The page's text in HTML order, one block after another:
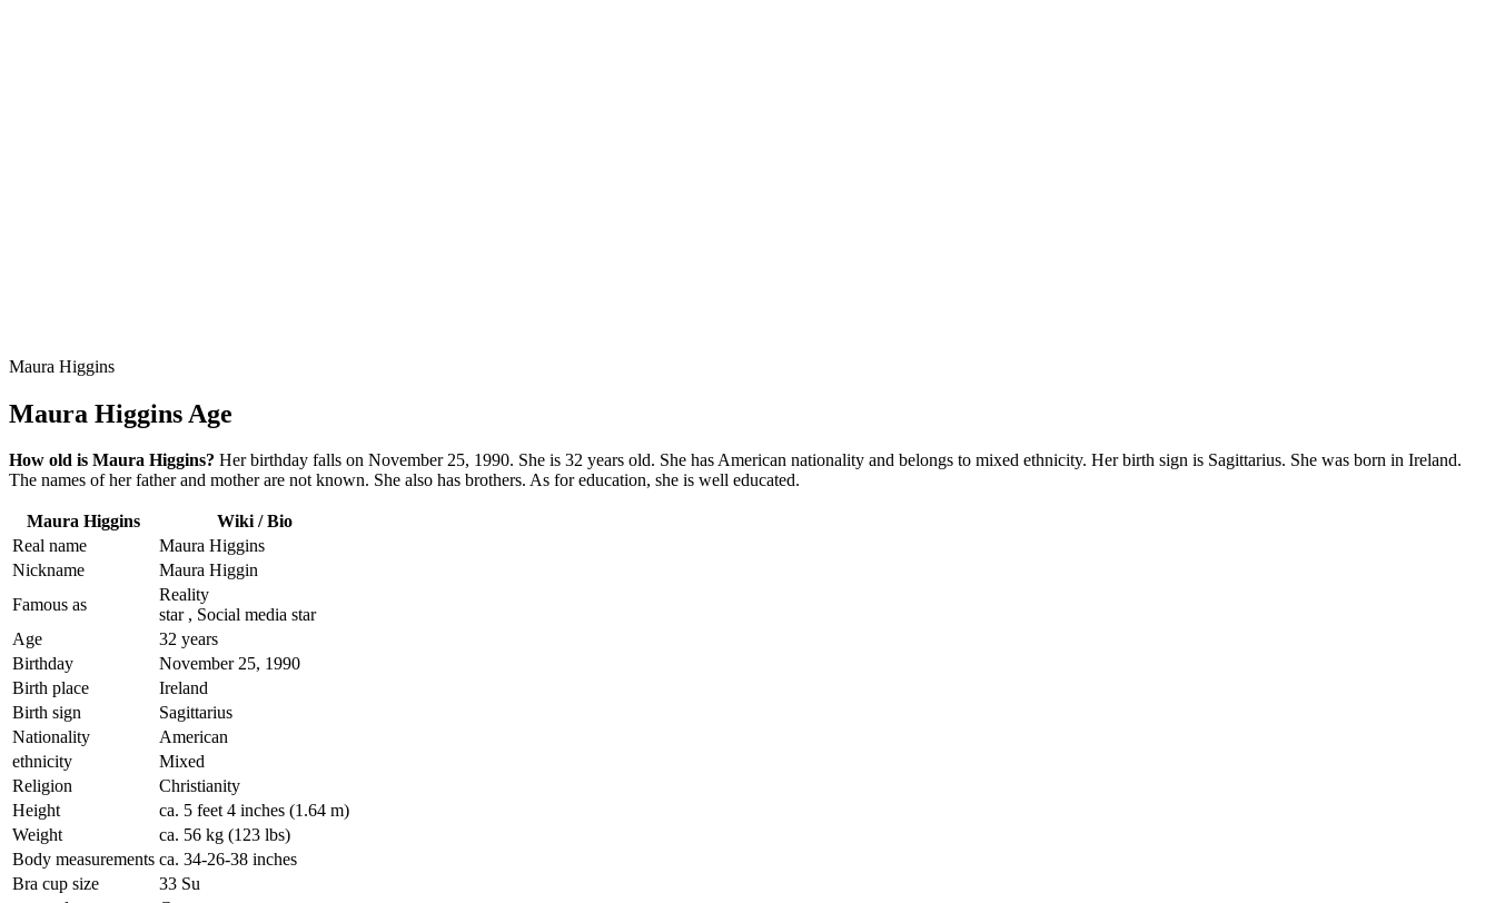
Maura Higgins
Maura Higgins Age
How old is Maura Higgins? Her birthday falls on November 25, 1990. She is 32 years old. She has American nationality and belongs to mixed ethnicity. Her birth sign is Sagittarius. She was born in Ireland.
The names of her father and mother are not known. She also has brothers. As for education, she is well educated.
Maura Higgins
Wiki / Bio
Real name
Maura Higgins
Nickname
Maura Higgin
Famous as
Reality
star , Social media star
Age
32 years
Birthday
November 25, 1990
Birth place
Ireland
Birth sign
Sagittarius
Nationality
American
ethnicity
Mixed
Religion
Christianity
Height
ca. 5 feet 4 inches (1.64 m)
Weight
ca. 56 kg (123 lbs)
Body measurements ca. 34-26-38 inches
Bra cup size
33 Su